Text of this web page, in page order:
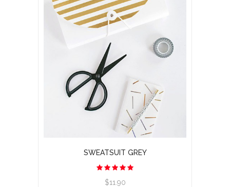
SWEATSUIT GREY
$11.90